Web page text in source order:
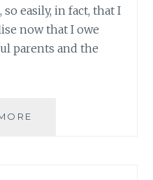
easily, in fact, that I
now that I owe
parents and the